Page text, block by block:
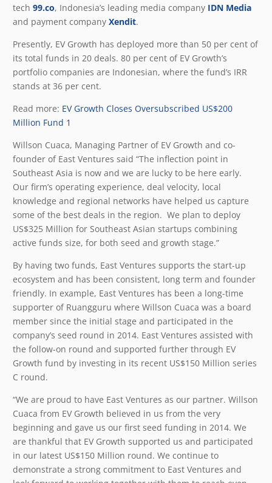
tech 99.co, Indonesia’s leading media company IDN Media
and payment company Xendit.
Presently, EV Growth has deployed more than 50 per cent of
its total funds in 20 deals. 80 per cent of EV Growth’s
portfolio companies are Indonesian, where the fund’s IRR
stands at 36 per cent.
Read more: EV Growth Closes Oversubscribed US$200
Million Fund 1
Willson Cuaca, Managing Partner of EV Growth and co-
founder of East Ventures said “The inflection point in
Southeast Asia is now and we are lucky to be here early.
Our firm’s operating experience, deal velocity, local
knowledge and regional networks have helped us capture
some of the best deals in the region. We plan to deploy
US$325 Million for Southeast Asian startups combining
active funds size, for both seed and growth stage.”
By having two funds, East Ventures supports the start-up
ecosystem and has been consistent, long term and founder
friendly. In example, East Ventures has been a long-time
supporter of Ruangguru where Willson Cuaca was a board
member since the initial stage and participated in the
company’s seed round in 2014. East Ventures assisted with
the follow-on round and supported further through EV
Growth fund by investing in its recent US$150 Million series
C round.
“We are proud to have East Ventures as our partner. Willson
Cuaca from EV Growth believed in us from the very
beginning and gave us our first seed funding in 2014. We
are thankful that EV Growth supported us and participated
in our latest US$150 Million round. We continue to
demonstrate a strong commitment to East Ventures and